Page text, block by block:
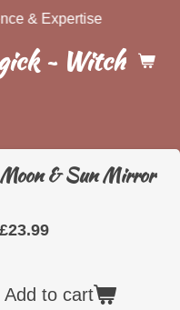
~
& Expertise
Moon & Sun Mirror
£23.99
Add to cart